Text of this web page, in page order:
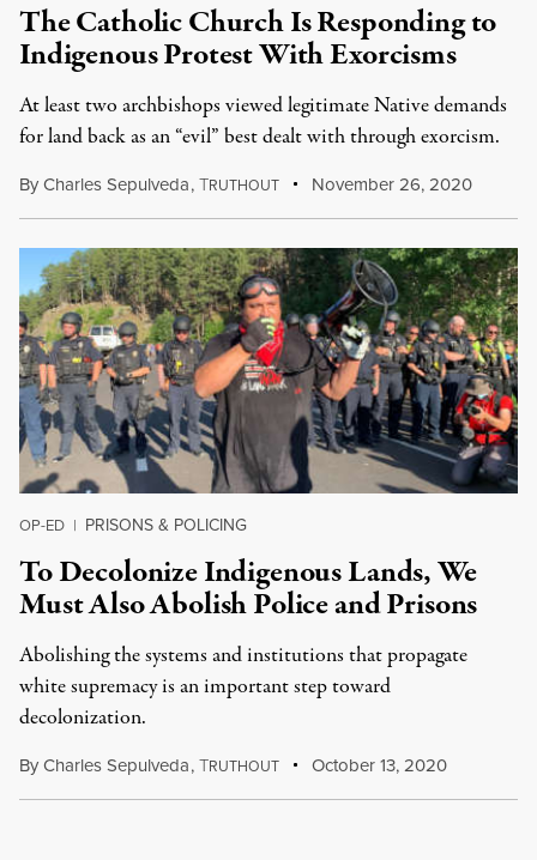
The Catholic Church Is Responding to
Indigenous Protest With Exorcisms
At least two archbishops viewed legitimate Native demands
for land back as an “evil” best dealt with through exorcism.
ByCharles Sepulveda,TRUTHOUT November 26, 2020
OP-ED | PRISONS & POLICING
To Decolonize Indigenous Lands, We
Must Also Abolish Police and Prisons
Abolishing the systems and institutions that propagate
white supremacy is an important step toward
decolonization.
ByCharles Sepulveda,TRUTHOUT October 13, 2020